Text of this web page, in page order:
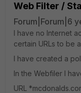
Web Filter /
Forum|Forum|6
I have no Internet
certain URLs to be
I have created a
In the Webfiler I
URL